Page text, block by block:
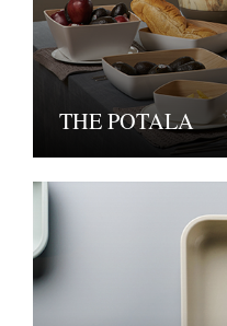
THE POTALA